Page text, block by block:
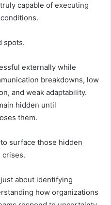
capable of executing
spots.
externally while
breakdowns, low
and weak adaptability.
hidden until
them.
surface those hidden
crises.
about identifying
how organizations